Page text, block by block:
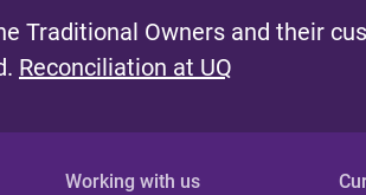
Traditional Owners and their
Reconciliation at UQ
Working with us